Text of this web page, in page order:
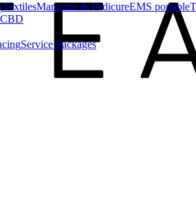
TextilesManicure & PedicureEMS portable
CBD
Service Packages